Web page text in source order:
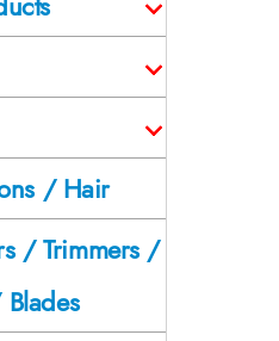
/ Hair
/ Trimmers /